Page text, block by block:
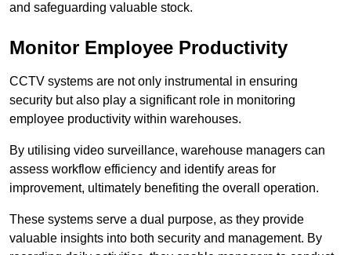
and safeguarding valuable stock.
Monitor Employee Productivity
CCTV systems are not only instrumental in ensuring
security but also play a significant role in monitoring
employee productivity within warehouses.
By utilising video surveillance, warehouse managers can
assess workflow efficiency and identify areas for
improvement, ultimately benefiting the overall operation.
These systems serve a dual purpose, as they provide
valuable insights into both security and management. By